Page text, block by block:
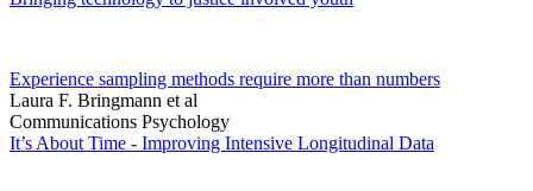
Experience sampling methods require more than numbers
Laura F. Bringmann et al
Communications Psychology
It’s About Time - Improving Intensive Longitudinal Data